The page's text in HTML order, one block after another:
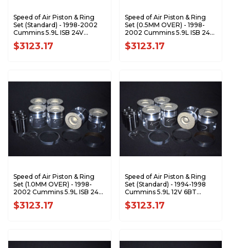
Speed of Air Piston & Ring
Set (Standard) - 1998-2002
Cummins 5.9L ISB 24V
XA7198-STDK1
$3123.17
Speed of Air Piston & Ring
Set (0.5MM OVER) - 1998-
2002 Cummins 5.9L ISB 24V
XA7198-0.5K1
$3123.17
Speed of Air Piston & Ring
Set (1.0MM OVER) - 1998-
2002 Cummins 5.9L ISB 24V
XA7198-1.0K1
$3123.17
Speed of Air Piston & Ring
Set (Standard) - 1994-1998
Cummins 5.9L 12V 6BT
XA7199-STDK1
$3123.17